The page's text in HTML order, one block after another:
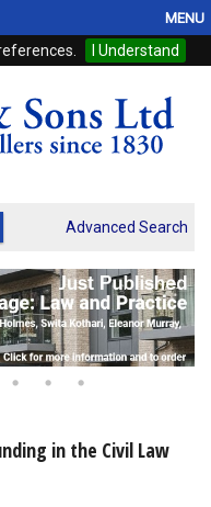
I Understand
MENU
Advanced Search
in the Civil Law